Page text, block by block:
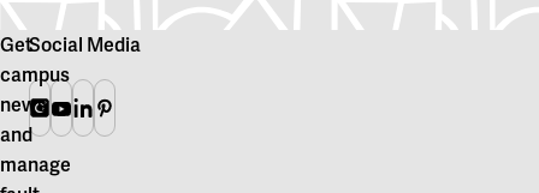
Get
campus
news
and
manage
Social Media
Instagram
Youtube
Linkedin
Pinterest